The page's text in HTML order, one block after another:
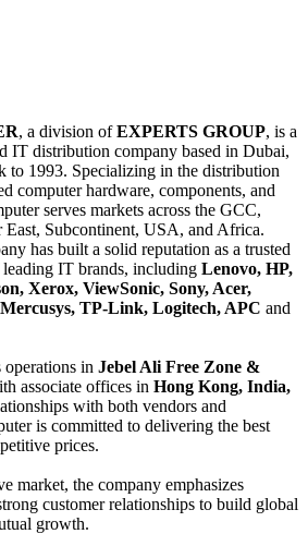
, a division ofEXPERTS GROUP, is a
IT distribution company based in Dubai,
to 1993. Specializing in the distribution
computer hardware, components, and
serves markets across the GCC,
Subcontinent, USA, and Africa.
has built a solid reputation as a trusted
IT brands, including Lenovo, HP,
Xerox, ViewSonic, Sony, Acer,
TP-Link, Logitech, APC and
in Jebel Ali Free Zone &
associate offices in Hong Kong, India,
with both vendors and
is committed to delivering the best
prices.
market, the company emphasizes
customer relationships to build global
growth.